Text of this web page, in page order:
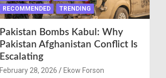
RECOMMENDED
TRENDING
Pakistan Bombs Kabul: Why
Pakistan Afghanistan Conflict Is
Escalating
February 28, 2026 Ekow Forson